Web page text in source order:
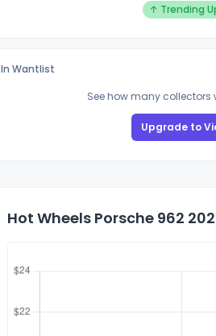
↑ Trending
In Wantlist
See how many collectors
Upgrade to
Hot Wheels Porsche 962